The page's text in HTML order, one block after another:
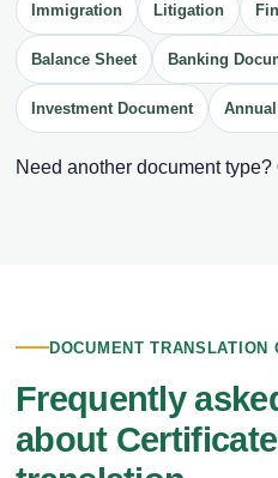
Immigration Litigation
Balance Sheet Banking
Investment Document
Need another document type?
DOCUMENT TRANSLATION
Frequently
about